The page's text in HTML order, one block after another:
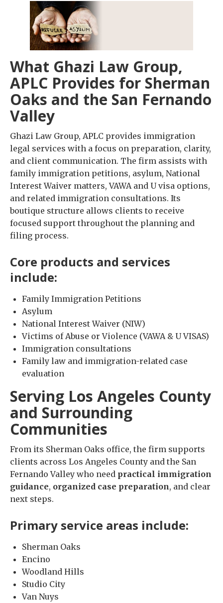
What Ghazi Law Group,
APLC Provides for Sherman
Oaks and the San Fernando
Valley
Ghazi Law Group, APLC provides immigration
legal services with a focus on preparation, clarity,
and client communication. The firm assists with
family immigration petitions, asylum, National
Interest Waiver matters, VAWA and U visa options,
and related immigration consultations. Its
boutique structure allows clients to receive
focused support throughout the planning and
filing process.
Core products and services
include:
Family Immigration Petitions
Asylum
National Interest Waiver (NIW)
Victims of Abuse or Violence (VAWA & U VISAS)
Immigration consultations
Family law and immigration-related case
evaluation
Serving Los Angeles County
and Surrounding
Communities
From its Sherman Oaks office, the firm supports
clients across Los Angeles County and the San
Fernando Valley who need practical immigration
guidance, organized case preparation, and clear
next steps.
Primary service areas include:
Sherman Oaks
Encino
Woodland Hills
Studio City
Van Nuys